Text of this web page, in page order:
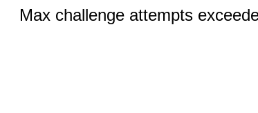
Max challenge attempts